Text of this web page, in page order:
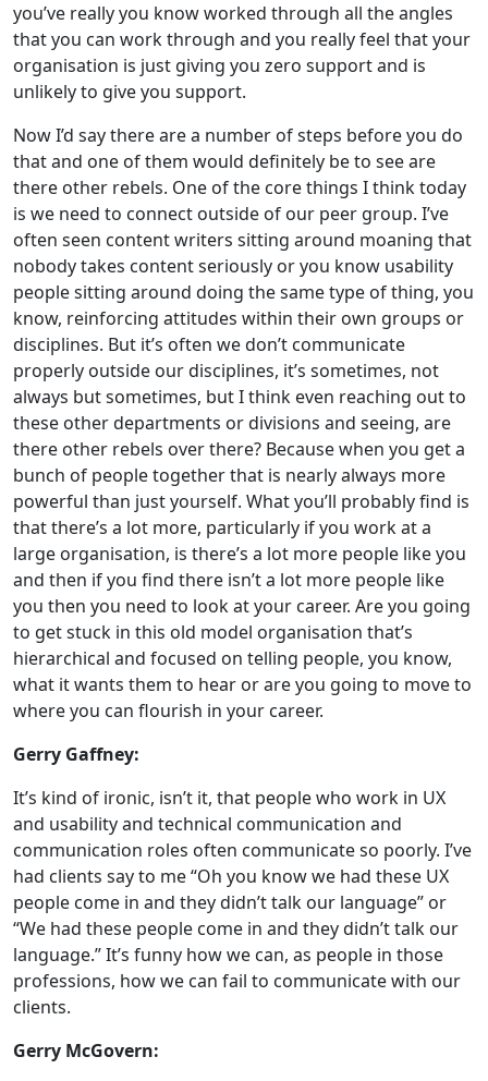
you’ve really you know worked through all the angles
that you can work through and you really feel that your
organisation is just giving you zero support and is
unlikely to give you support.
Now I’d say there are a number of steps before you do
that and one of them would definitely be to see are
there other rebels. One of the core things I think today
is we need to connect outside of our peer group. I’ve
often seen content writers sitting around moaning that
nobody takes content seriously or you know usability
people sitting around doing the same type of thing, you
know, reinforcing attitudes within their own groups or
disciplines. But it’s often we don’t communicate
properly outside our disciplines, it’s sometimes, not
always but sometimes, but I think even reaching out to
these other departments or divisions and seeing, are
there other rebels over there? Because when you get a
bunch of people together that is nearly always more
powerful than just yourself. What you’ll probably find is
that there’s a lot more, particularly if you work at a
large organisation, is there’s a lot more people like you
and then if you find there isn’t a lot more people like
you then you need to look at your career. Are you going
to get stuck in this old model organisation that’s
hierarchical and focused on telling people, you know,
what it wants them to hear or are you going to move to
where you can flourish in your career.
Gerry Gaffney:
It’s kind of ironic, isn’t it, that people who work in UX
and usability and technical communication and
communication roles often communicate so poorly. I’ve
had clients say to me “Oh you know we had these UX
people come in and they didn’t talk our language” or
“We had these people come in and they didn’t talk our
language.” It’s funny how we can, as people in those
professions, how we can fail to communicate with our
clients.
Gerry McGovern: